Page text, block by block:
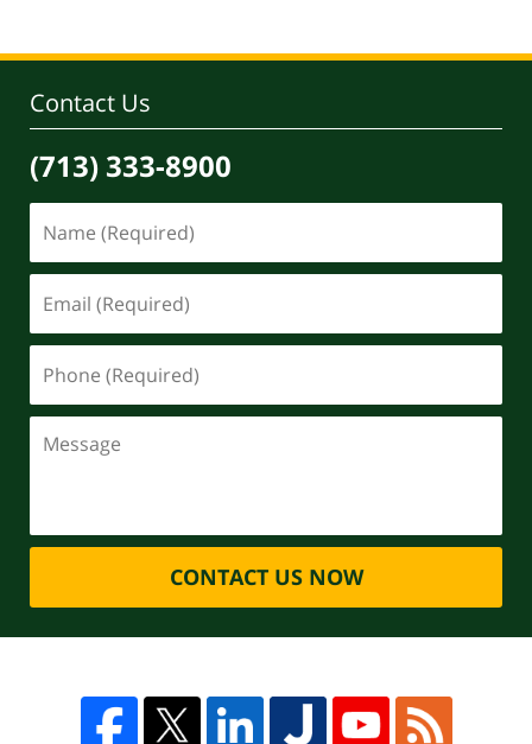
Contact Us
(713) 333-8900
CONTACT US NOW